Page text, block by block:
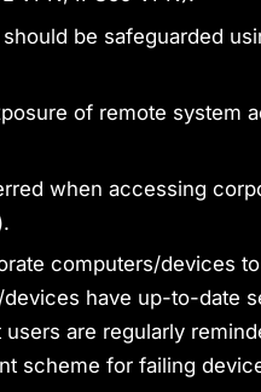
be safeguarded
of remote system
when accessing
computers/devices
have up-to-date
are regularly
scheme for failing